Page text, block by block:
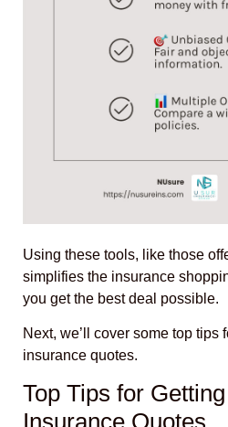
Using these tools, like those
simplifies the insurance
you get the best deal possible.
Next, we’ll cover some top tips
insurance quotes.
Top Tips for